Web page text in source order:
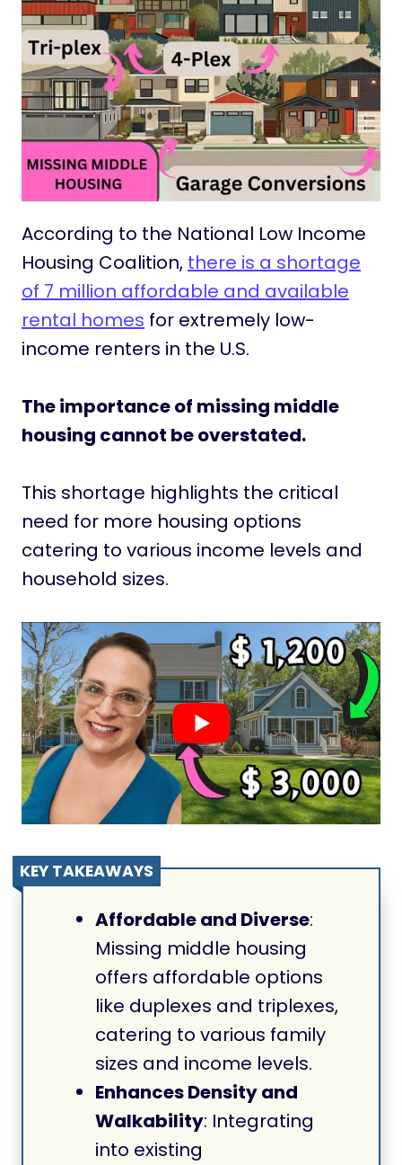
According to the National Low Income
Housing Coalition, there is a shortage
of 7 million affordable and available
rental homes for extremely low-
income renters in the U.S.
The importance of missing middle
housing cannot be overstated.
This shortage highlights the critical
need for more housing options
catering to various income levels and
household sizes.
KEY TAKEAWAYS
Affordable and Diverse:
Missing middle housing
offers affordable options
like duplexes and triplexes,
catering to various family
sizes and income levels.
Enhances Density and
Walkability: Integrating
into existing